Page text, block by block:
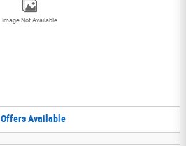
Image Not Available
Offers Available